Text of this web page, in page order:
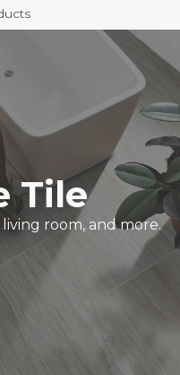
Tile
room, and more.